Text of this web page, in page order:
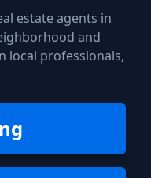
estate agents in
and
local professionals,